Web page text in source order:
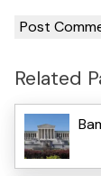
Related